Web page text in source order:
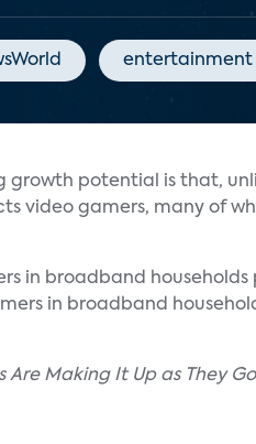
entertainment
growth potential is that,
video gamers, many of
in broadband
in broadband
Making It Up as They